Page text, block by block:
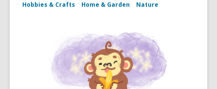
Hobbies & Crafts
Home & Garden Nature